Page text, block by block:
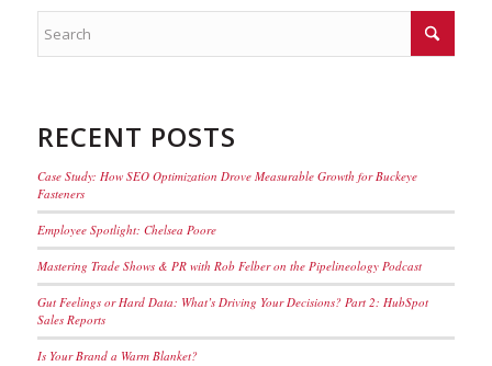
RECENT POSTS
Case Study: How SEO Optimization Drove Measurable Growth for Buckeye
Fasteners
Employee Spotlight: Chelsea Poore
Mastering Trade Shows & PR with Rob Felber on the Pipelineology Podcast
Gut Feelings or Hard Data: What’s Driving Your Decisions? Part 2: HubSpot
Sales Reports
Is Your Brand a Warm Blanket?